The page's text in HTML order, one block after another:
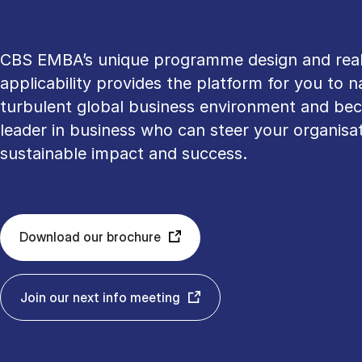
CBS EMBA’s unique programme design and
applicability provides the platform for you to
turbulent global business environment and
leader in business who can steer your
sustainable impact and success.
Download our brochure
Join our next info meeting